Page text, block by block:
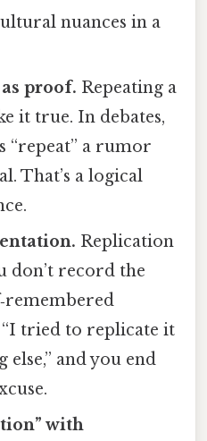
nuances in a
proof. Repeating a
it true. In debates,
“repeat” a rumor
That’s a logical
Replication
don’t record the
tried to replicate it
and you end
with